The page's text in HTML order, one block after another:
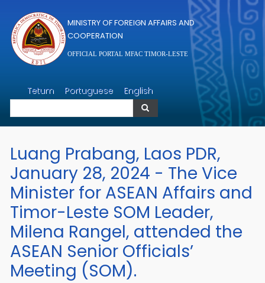
MINISTRY OF FOREIGN AFFAIRS AND
COOPERATION
OFFICIAL PORTAL MFAC TIMOR-LESTE
Tetum Portuguese English
Search
Luang Prabang, Laos PDR,
January 28, 2024 - The Vice
Minister for ASEAN Affairs and
Timor-Leste SOM Leader,
Milena Rangel, attended the
ASEAN Senior Officials’
Meeting (SOM).